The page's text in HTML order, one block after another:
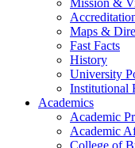
Mission &
Maps &
Fast Facts
History
University
Institutional
Academics
Academic
Academic
College of